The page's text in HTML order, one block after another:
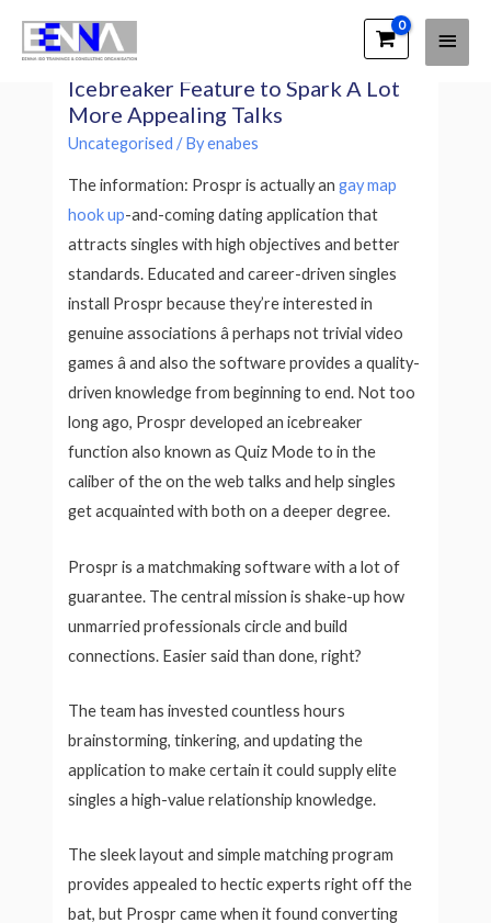
Main
The Prospr Dating App Develops an
Icebreaker Feature to Spark A Lot
More Appealing Talks
Uncategorised / Byenabes
The information: Prospr is actually angay map
hook up-and-coming dating application that
attracts singles with high objectives and better
standards. Educated and career-driven singles
install Prospr because they’re interested in
genuine associations â perhaps not trivial video
games â and also the software provides a quality-
driven knowledge from beginning to end. Not too
long ago, Prospr developed an icebreaker
function also known as Quiz Mode to in the
caliber of the on the web talks and help singles
get acquainted with both on a deeper degree.
Prospr is a matchmaking software with a lot of
guarantee. The central mission is shake-up how
unmarried professionals circle and build
connections. Easier said than done, right?
The team has invested countless hours
brainstorming, tinkering, and updating the
application to make certain it could supply elite
singles a high-value relationship knowledge.
The sleek layout and simple matching program
provides appealed to hectic experts right off the
bat, but Prospr came when it found converting